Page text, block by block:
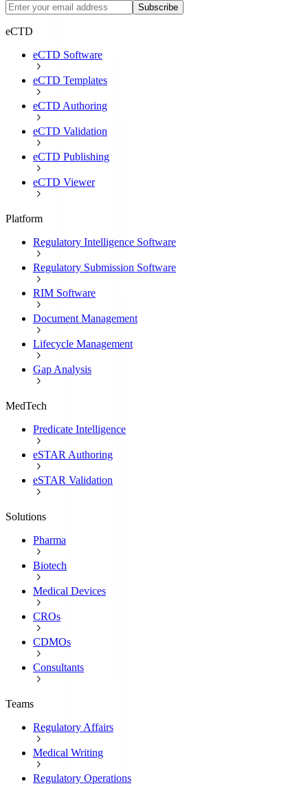
Subscribe
eCTD
eCTD Software
eCTD Templates
eCTD Authoring
eCTD Validation
eCTD Publishing
eCTD Viewer
Platform
Regulatory Intelligence Software
Regulatory Submission Software
RIM Software
Document Management
Lifecycle Management
Gap Analysis
MedTech
Predicate Intelligence
eSTAR Authoring
eSTAR Validation
Solutions
Pharma
Biotech
Medical Devices
CROs
CDMOs
Consultants
Teams
Regulatory Affairs
Medical Writing
Regulatory Operations